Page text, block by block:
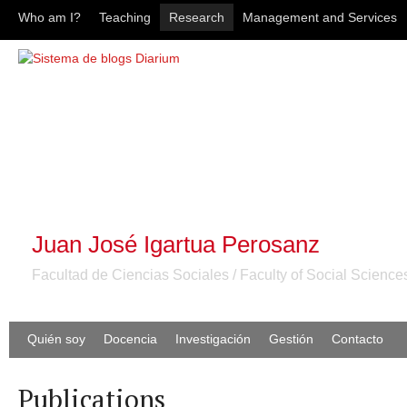
Who am I? Teaching Research Management and Services
Juan José Igartua Perosanz
Facultad de Ciencias Sociales / Faculty of Social
Quién soy Docencia Investigación Gestión Contacto
Publications